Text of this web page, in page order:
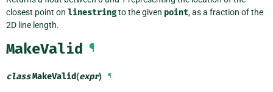
closest point on linestringto the given point, as a fraction of the
2D line length.
MakeValid ¶
classMakeValid(expr) ¶